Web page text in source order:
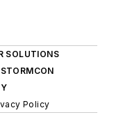
SOLUTIONS
STORMCON
Policy